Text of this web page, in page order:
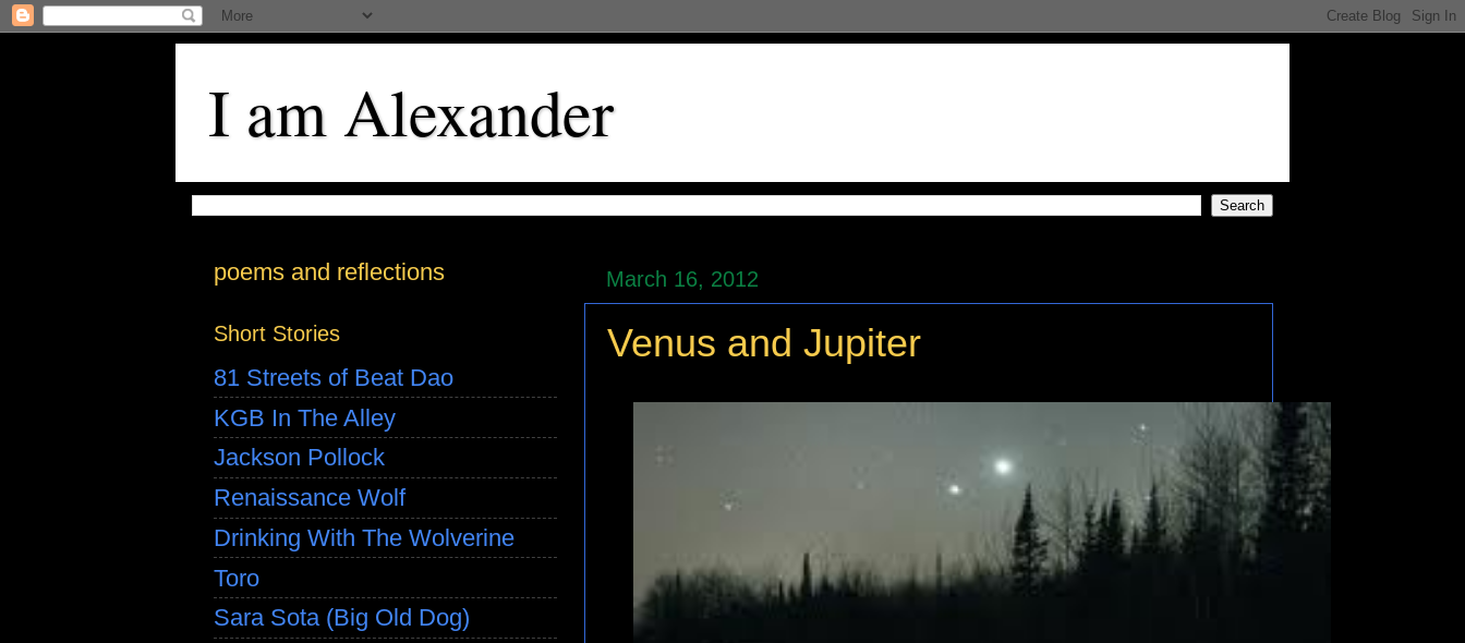
I am Alexander
March 16, 2012
Venus and Jupiter
poems and reflections
Short Stories
81 Streets of Beat Dao
KGB In The Alley
Jackson Pollock
Renaissance Wolf
Drinking With The Wolverine
Toro
Sara Sota (Big Old Dog)